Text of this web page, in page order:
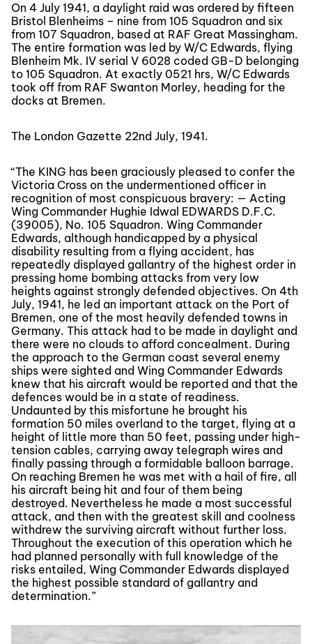
On 4 July 1941, a daylight raid was ordered by fifteen
Bristol Blenheims – nine from 105 Squadron and six
from 107 Squadron, based at RAF Great Massingham.
The entire formation was led by W/C Edwards, flying
Blenheim Mk. IV serial V 6028 coded GB-D belonging
to 105 Squadron. At exactly 0521 hrs, W/C Edwards
took off from RAF Swanton Morley, heading for the
docks at Bremen.
The London Gazette 22nd July, 1941.
“The KING has been graciously pleased to confer the
Victoria Cross on the undermentioned officer in
recognition of most conspicuous bravery: — Acting
Wing Commander Hughie Idwal EDWARDS D.F.C.
(39005), No. 105 Squadron. Wing Commander
Edwards, although handicapped by a physical
disability resulting from a flying accident, has
repeatedly displayed gallantry of the highest order in
pressing home bombing attacks from very low
heights against strongly defended objectives. On 4th
July, 1941, he led an important attack on the Port of
Bremen, one of the most heavily defended towns in
Germany. This attack had to be made in daylight and
there were no clouds to afford concealment. During
the approach to the German coast several enemy
ships were sighted and Wing Commander Edwards
knew that his aircraft would be reported and that the
defences would be in a state of readiness.
Undaunted by this misfortune he brought his
formation 50 miles overland to the target, flying at a
height of little more than 50 feet, passing under high-
tension cables, carrying away telegraph wires and
finally passing through a formidable balloon barrage.
On reaching Bremen he was met with a hail of fire, all
his aircraft being hit and four of them being
destroyed. Nevertheless he made a most successful
attack, and then with the greatest skill and coolness
withdrew the surviving aircraft without further loss.
Throughout the execution of this operation which he
had planned personally with full knowledge of the
risks entailed, Wing Commander Edwards displayed
the highest possible standard of gallantry and
determination.”